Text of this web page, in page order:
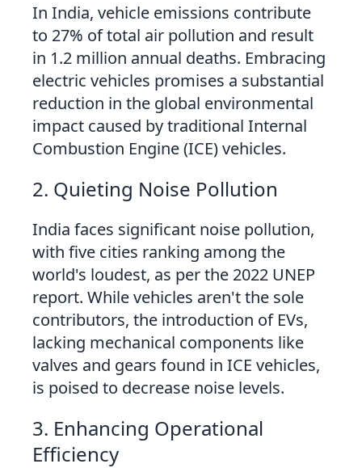
In India, vehicle emissions contribute
to 27% of total air pollution and result
in 1.2 million annual deaths. Embracing
electric vehicles promises a substantial
reduction in the global environmental
impact caused by traditional Internal
Combustion Engine (ICE) vehicles.
2. Quieting Noise Pollution
India faces significant noise pollution,
with five cities ranking among the
world's loudest, as per the 2022 UNEP
report. While vehicles aren't the sole
contributors, the introduction of EVs,
lacking mechanical components like
valves and gears found in ICE vehicles,
is poised to decrease noise levels.
3. Enhancing Operational
Efficiency